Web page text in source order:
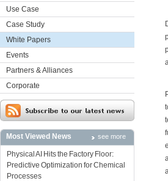
Use Case
Case Study
White Papers
Events
Partners & Alliances
Corporate
Most Viewed News see more
Physical AI Hits the Factory Floor:
Predictive Optimization for Chemical
Processes